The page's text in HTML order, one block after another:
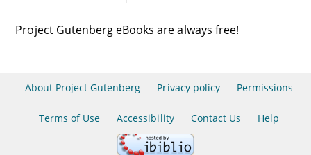
Project Gutenberg eBooks are always free!
About Project Gutenberg Privacy policy Permissions
Terms of Use Accessibility Contact Us Help